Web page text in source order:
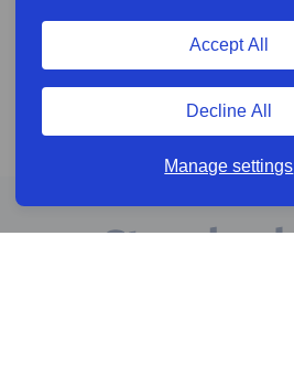
Manage settings
Decline All
Accept All